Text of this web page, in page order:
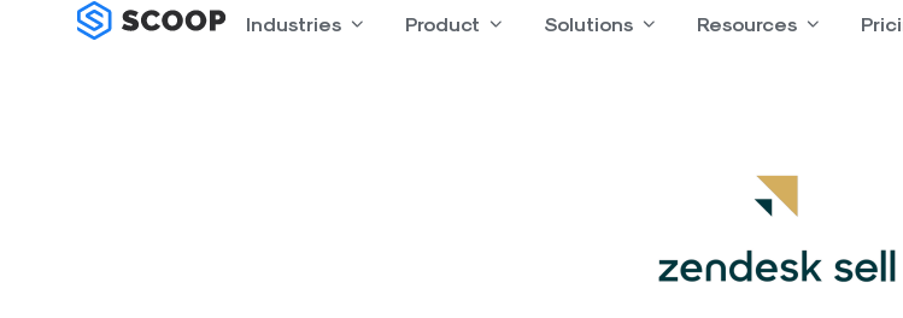
Industries Open Industries
Product Open Product
Solutions Open Solutions
Resources Open